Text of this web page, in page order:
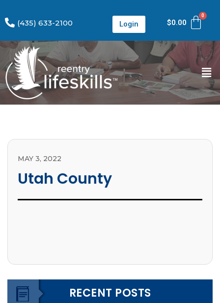
(435) 633-2100 Login $0.00
MAY 3, 2022
Utah County
RECENT POSTS